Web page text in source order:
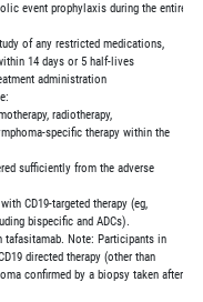
event prophylaxis during the entire
of any restricted medications,
14 days or 5 half-lives
administration
radiotherapy,
lymphoma-specific therapy within the
sufficiently from the adverse
with CD19-targeted therapy (eg,
bispecific and ADCs).
tafasitamab. Note: Participants in
directed therapy (other than
confirmed by a biopsy taken after